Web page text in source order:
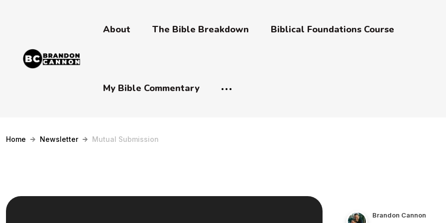
About The Bible Breakdown Biblical Foundations Course
My Bible Commentary
Home Newsletter Mutual Submission
Brandon Cannon